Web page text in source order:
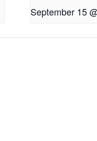
September 15